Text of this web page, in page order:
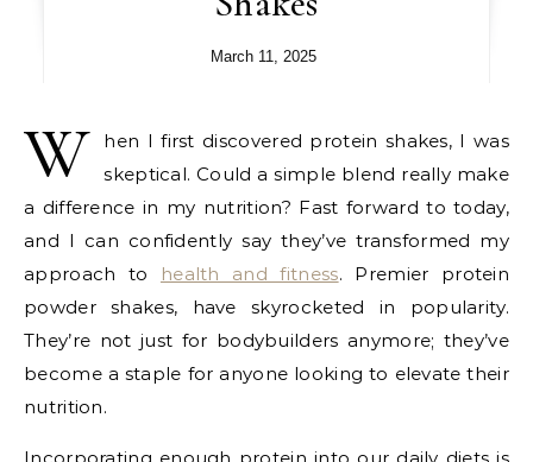
March 11, 2025
W
hen I first discovered protein shakes, I was
skeptical. Could a simple blend really make
a difference in my nutrition? Fast forward to today,
and I can confidently say they’ve transformed my
approach to
health and fitness. Premier protein
powder shakes, have skyrocketed in popularity.
They’re not just for bodybuilders anymore; they’ve
become a staple for anyone looking to elevate their
nutrition.